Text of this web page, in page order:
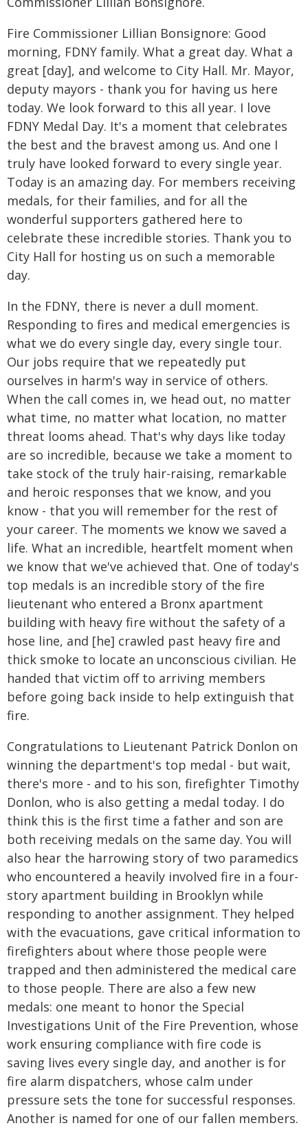
Fire Commissioner Lillian Bonsignore: Good
morning, FDNY family. What a great day. What a
great [day], and welcome to City Hall. Mr. Mayor,
deputy mayors - thank you for having us here
today. We look forward to this all year. I love
FDNY Medal Day. It's a moment that celebrates
the best and the bravest among us. And one I
truly have looked forward to every single year.
Today is an amazing day. For members receiving
medals, for their families, and for all the
wonderful supporters gathered here to
celebrate these incredible stories. Thank you to
City Hall for hosting us on such a memorable
day.
In the FDNY, there is never a dull moment.
Responding to fires and medical emergencies is
what we do every single day, every single tour.
Our jobs require that we repeatedly put
ourselves in harm's way in service of others.
When the call comes in, we head out, no matter
what time, no matter what location, no matter
threat looms ahead. That's why days like today
are so incredible, because we take a moment to
take stock of the truly hair-raising, remarkable
and heroic responses that we know, and you
know - that you will remember for the rest of
your career. The moments we know we saved a
life. What an incredible, heartfelt moment when
we know that we've achieved that. One of today's
top medals is an incredible story of the fire
lieutenant who entered a Bronx apartment
building with heavy fire without the safety of a
hose line, and [he] crawled past heavy fire and
thick smoke to locate an unconscious civilian. He
handed that victim off to arriving members
before going back inside to help extinguish that
fire.
Congratulations to Lieutenant Patrick Donlon on
winning the department's top medal - but wait,
there's more - and to his son, firefighter Timothy
Donlon, who is also getting a medal today. I do
think this is the first time a father and son are
both receiving medals on the same day. You will
also hear the harrowing story of two paramedics
who encountered a heavily involved fire in a four-
story apartment building in Brooklyn while
responding to another assignment. They helped
with the evacuations, gave critical information to
firefighters about where those people were
trapped and then administered the medical care
to those people. There are also a few new
medals: one meant to honor the Special
Investigations Unit of the Fire Prevention, whose
work ensuring compliance with fire code is
saving lives every single day, and another is for
fire alarm dispatchers, whose calm under
pressure sets the tone for successful responses.
Another is named for one of our fallen members.